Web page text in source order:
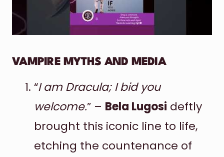
VAMPIRE MYTHS AND MEDIA
“I am Dracula; I bid you
welcome.” – Bela Lugosi deftly
brought this iconic line to life,
etching the countenance of